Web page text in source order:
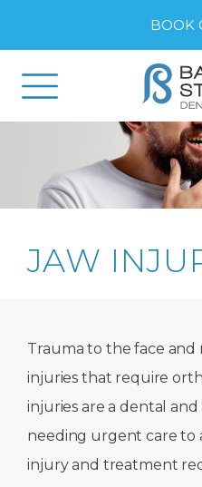
BOOK
JAW
Trauma to the face
injuries that require
injuries are a dental
needing urgent care to
injury and treatment